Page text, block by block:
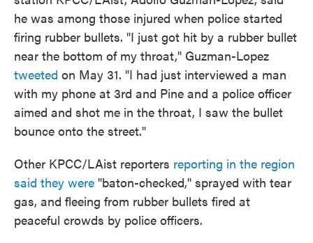
he was among those injured when police started
firing rubber bullets. "I just got hit by a rubber bullet
near the bottom of my throat," Guzman-Lopez
tweeted on May 31. "I had just interviewed a man
with my phone at 3rd and Pine and a police officer
aimed and shot me in the throat, I saw the bullet
bounce onto the street."
Other KPCC/LAist reporters reporting in the region
said they were "baton-checked," sprayed with tear
gas, and fleeing from rubber bullets fired at
peaceful crowds by police officers.